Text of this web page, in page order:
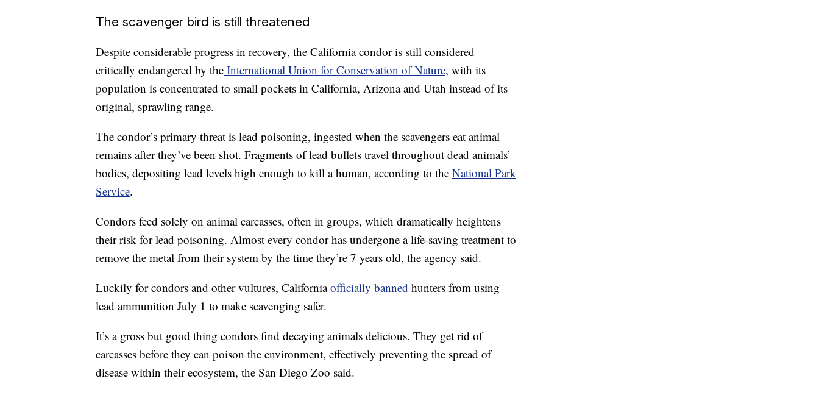
The scavenger bird is still threatened
Despite considerable progress in recovery, the California condor is still considered
critically endangered by the International Union for Conservation of Nature, with its
population is concentrated to small pockets in California, Arizona and Utah instead of its
original, sprawling range.
The condor’s primary threat is lead poisoning, ingested when the scavengers eat animal
remains after they’ve been shot. Fragments of lead bullets travel throughout dead animals’
bodies, depositing lead levels high enough to kill a human, according to the National Park
Service.
Condors feed solely on animal carcasses, often in groups, which dramatically heightens
their risk for lead poisoning. Almost every condor has undergone a life-saving treatment to
remove the metal from their system by the time they’re 7 years old, the agency said.
Luckily for condors and other vultures, Californiaofficially banned hunters from using
lead ammunition July 1 to make scavenging safer.
It’s a gross but good thing condors find decaying animals delicious. They get rid of
carcasses before they can poison the environment, effectively preventing the spread of
disease within their ecosystem, the San Diego Zoo said.